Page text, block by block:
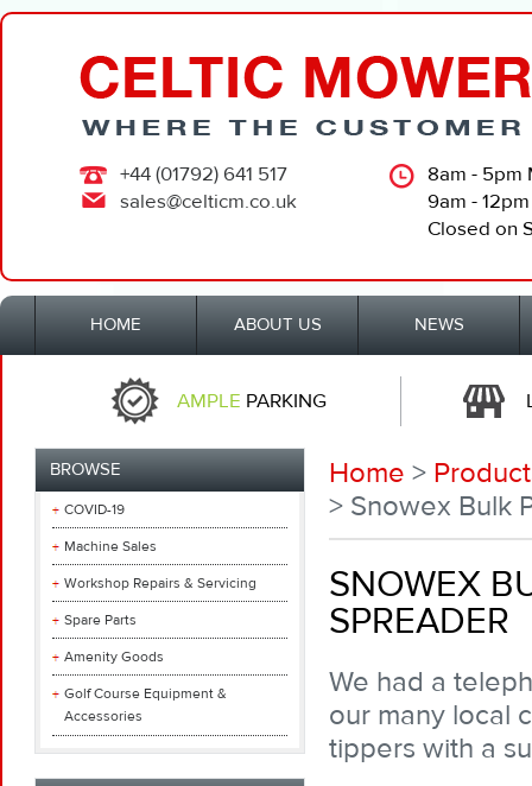
+44 (01792) 641 517
sales@celticm.co.uk
8am - 5pm
9am -
Closed on
HOME ABOUT US NEWS
AMPLE PARKING
BROWSE
COVID-19
Machine Sales
Workshop Repairs & Servicing
Spare Parts
Amenity Goods
Golf Course Equipment &
Accessories
Home >
> Snowex Bulk
SNOWEX
SPREADER
We had a
our many local
tippers with a